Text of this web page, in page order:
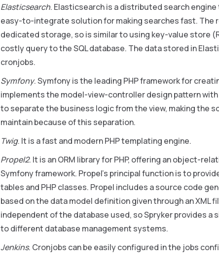
Elasticsearch. Elasticsearch is a distributed search
easy-to-integrate solution for making searches fast. The
dedicated storage, so is similar to using key-value store
costly query to the SQL database. The data stored in
cronjobs.
Symfony. Symfony is the leading PHP framework for
implements the model-view-controller design pattern with
to separate the business logic from the view, making the
maintain because of this separation.
Twig. It is a fast and modern PHP templating engine.
Propel2. It is an ORM library for PHP, offering an object-
Symfony framework. Propel’s principal function is to
tables and PHP classes. Propel includes a source code
based on the data model definition given through an XML
independent of the database used, so Spryker provides a
to different database management systems.
Jenkins. Cronjobs can be easily configured in the jobs